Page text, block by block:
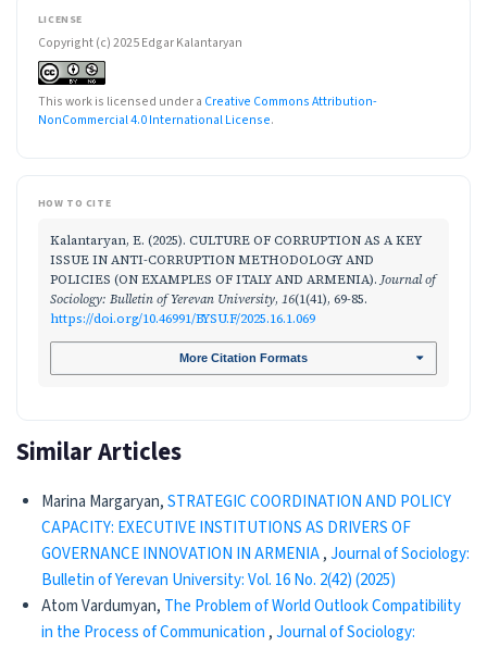
LICENSE
Copyright (c) 2025 Edgar Kalantaryan
This work is licensed under a Creative Commons Attribution-
NonCommercial 4.0 International License.
HOW TO CITE
Kalantaryan, E. (2025). CULTURE OF CORRUPTION AS A KEY
ISSUE IN ANTI-CORRUPTION METHODOLOGY AND
POLICIES (ON EXAMPLES OF ITALY AND ARMENIA). Journal of
Sociology: Bulletin of Yerevan University, 16(1(41), 69-85.
https://doi.org/10.46991/BYSU.F/2025.16.1.069
More Citation Formats
Similar Articles
Marina Margaryan,STRATEGIC COORDINATION AND POLICY
CAPACITY: EXECUTIVE INSTITUTIONS AS DRIVERS OF
GOVERNANCE INNOVATION IN ARMENIA,Journal of Sociology:
Bulletin of Yerevan University: Vol. 16 No. 2(42) (2025)
Atom Vardumyan, The Problem of World Outlook Compatibility
in the Process of Communication ,Journal of Sociology: